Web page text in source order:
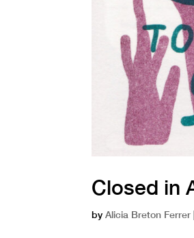
Closed in
byAlicia Breton Ferrer